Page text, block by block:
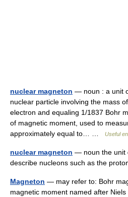
nuclear magneton — noun : a unit
nuclear particle involving the mass
electron and equaling 1/1837 Bohr
of magnetic moment, used to
approximately equal to… …
Useful
nuclear magneton — noun the unit
describe nucleons such as the
Magneton — may refer to: Bohr
magnetic moment named after